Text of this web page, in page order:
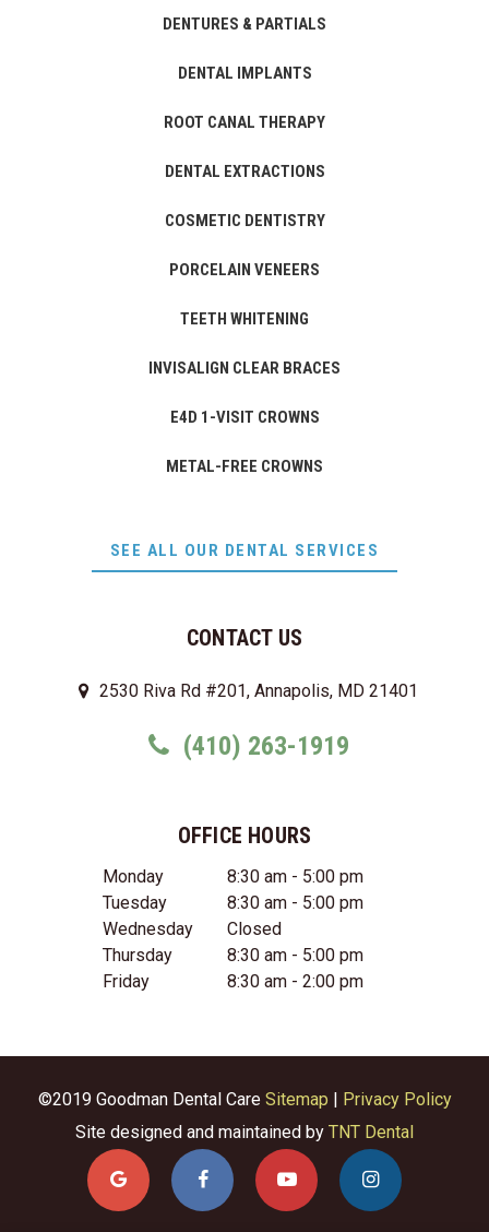
CONTACT US
2530 Riva Rd #201, Annapolis, MD 21401
(410) 263-1919
OFFICE HOURS
Monday
8:30 am - 5:00 pm
Tuesday
8:30 am - 5:00 pm
Wednesday
Closed
Thursday
8:30 am - 5:00 pm
Friday
8:30 am - 2:00 pm
DENTURES & PARTIALS
DENTAL IMPLANTS
ROOT CANAL THERAPY
DENTAL EXTRACTIONS
COSMETIC DENTISTRY
PORCELAIN VENEERS
TEETH WHITENING
INVISALIGN CLEAR BRACES
E4D 1-VISIT CROWNS
METAL-FREE CROWNS
SEE ALL OUR DENTAL SERVICES
©2019 Goodman Dental Care Sitemap
Privacy Policy
Site designed and maintained by TNT Dental